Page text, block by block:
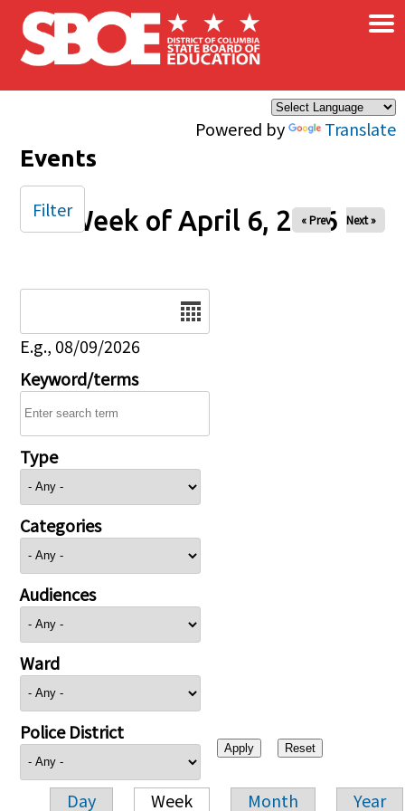
Skip to main content
Powered by Translate
×
Events
Week of April 6, 2026
« Prev Next »
E.g., 08/09/2026
Keyword/terms
Type
Categories
Audiences
Ward
Police District
Day Week Month Year
Filter